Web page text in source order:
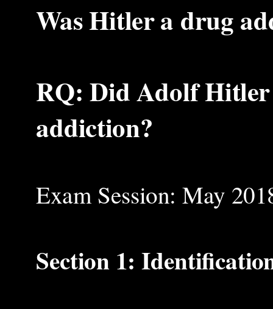
Was Hitler a drug
RQ: Did Adolf
addiction?
Exam Session: May
Section 1: